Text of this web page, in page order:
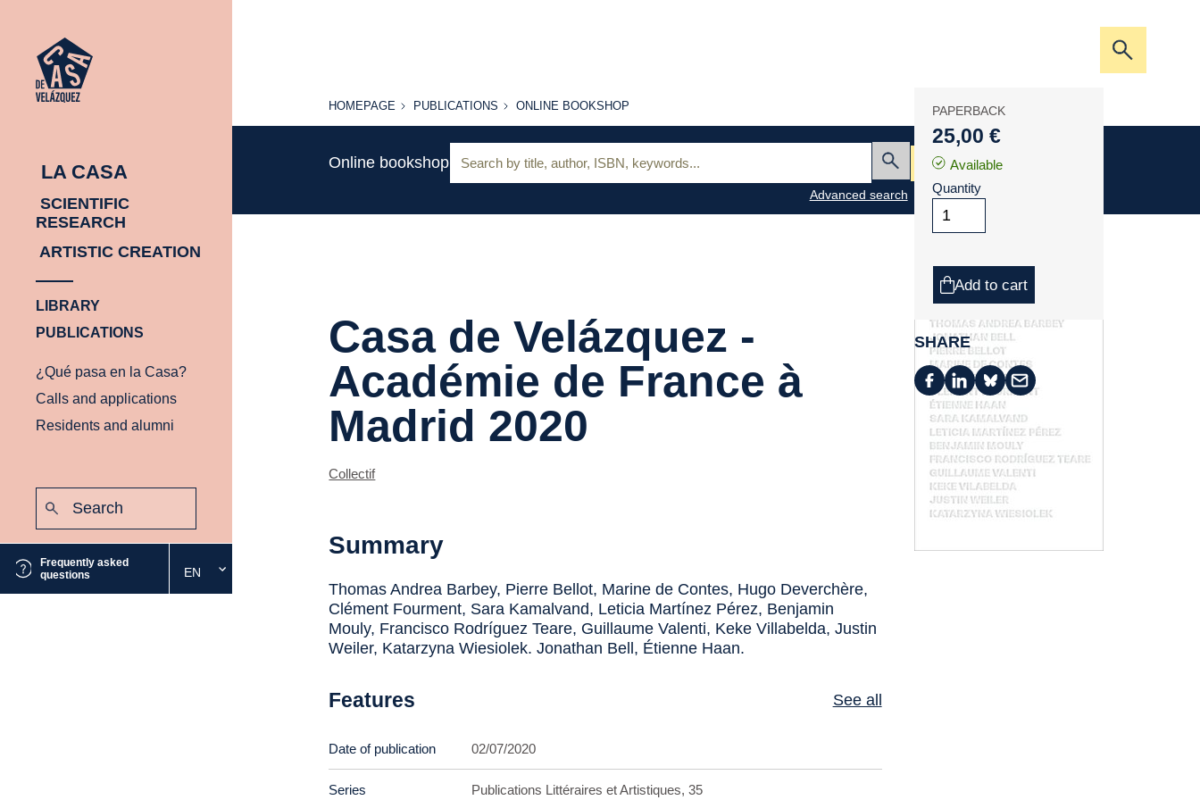
LA CASA
SCIENTIFIC
RESEARCH
ARTISTIC CREATION
LIBRARY
PUBLICATIONS
¿Qué pasa en la Casa?
Calls and applications
Residents and alumni
Frequently asked
questions
Select
the
EN
Open/
the
HOMEPAGE
HOMEPAGE PUBLICATIONS
PUBLICATIONS
ONLINE
ONLINE BOOKSHOP
Online bookshop
Advanced search
My cart
Casa de Velázquez -
Académie de France à
Madrid 2020
Collectif
Summary
Thomas Andrea Barbey, Pierre Bellot, Marine de Contes, Hugo Deverchère,
Clément Fourment, Sara Kamalvand, Leticia Martínez Pérez, Benjamin
Mouly, Francisco Rodríguez Teare, Guillaume Valenti, Keke Villabelda, Justin
Weiler, Katarzyna Wiesiolek. Jonathan Bell, Étienne Haan.
Features See all
Date of publication 02/07/2020
Series Publications Littéraires et Artistiques, 35
PAPERBACK
25,00 €
Available
Quantity
Add to cart
SHARE